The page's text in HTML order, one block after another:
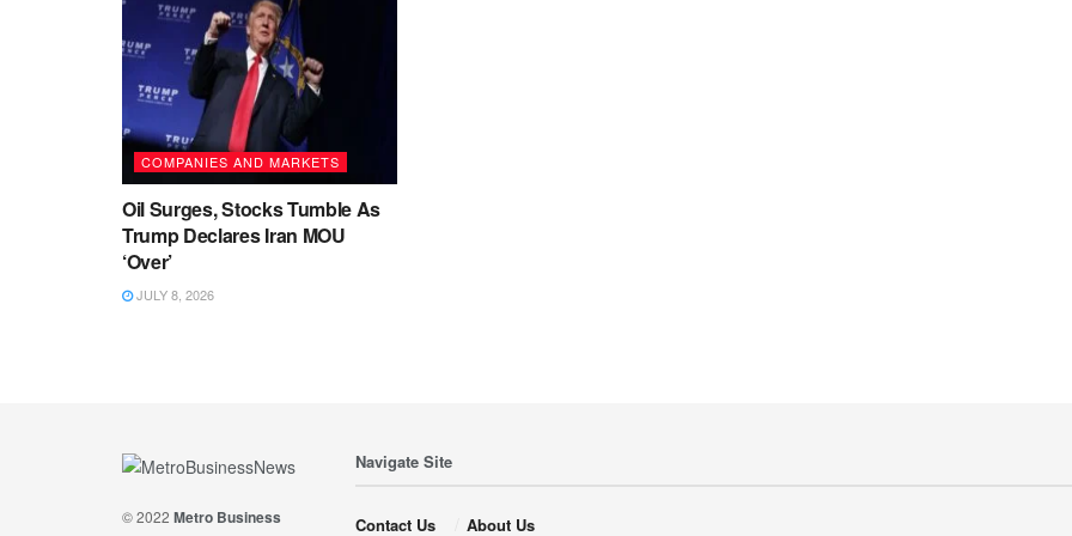
COMPANIES AND MARKETS
Oil Surges, Stocks Tumble As
Trump Declares Iran MOU
‘Over’
JULY 8, 2026
© 2022 Metro Business
Navigate Site
Contact Us About Us